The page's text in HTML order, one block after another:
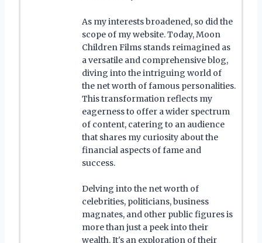
As my interests broadened, so did the
scope of my website. Today, Moon
Children Films stands reimagined as
a versatile and comprehensive blog,
diving into the intriguing world of
the net worth of famous personalities.
This transformation reflects my
eagerness to offer a wider spectrum
of content, catering to an audience
that shares my curiosity about the
financial aspects of fame and
success.
Delving into the net worth of
celebrities, politicians, business
magnates, and other public figures is
more than just a peek into their
wealth. It's an exploration of their